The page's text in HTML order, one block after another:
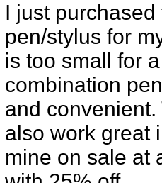
I just
pen/stylus for
is too small for
combination
and
also work great
mine on sale at